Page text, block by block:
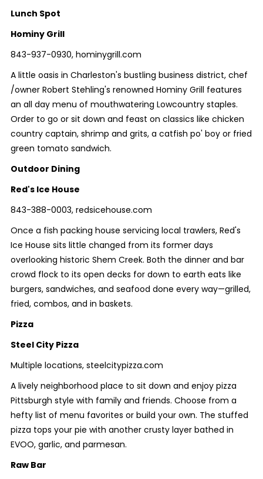
Lunch Spot
Hominy Grill
843-937-0930, hominygrill.com
A little oasis in Charleston's bustling business district, chef
/owner Robert Stehling's renowned Hominy Grill features
an all day menu of mouthwatering Lowcountry staples.
Order to go or sit down and feast on classics like chicken
country captain, shrimp and grits, a catfish po' boy or fried
green tomato sandwich.
Outdoor Dining
Red's Ice House
843-388-0003, redsicehouse.com
Once a fish packing house servicing local trawlers, Red's
Ice House sits little changed from its former days
overlooking historic Shem Creek. Both the dinner and bar
crowd flock to its open decks for down to earth eats like
burgers, sandwiches, and seafood done every way—grilled,
fried, combos, and in baskets.
Pizza
Steel City Pizza
Multiple locations, steelcitypizza.com
A lively neighborhood place to sit down and enjoy pizza
Pittsburgh style with family and friends. Choose from a
hefty list of menu favorites or build your own. The stuffed
pizza tops your pie with another crusty layer bathed in
EVOO, garlic, and parmesan.
Raw Bar